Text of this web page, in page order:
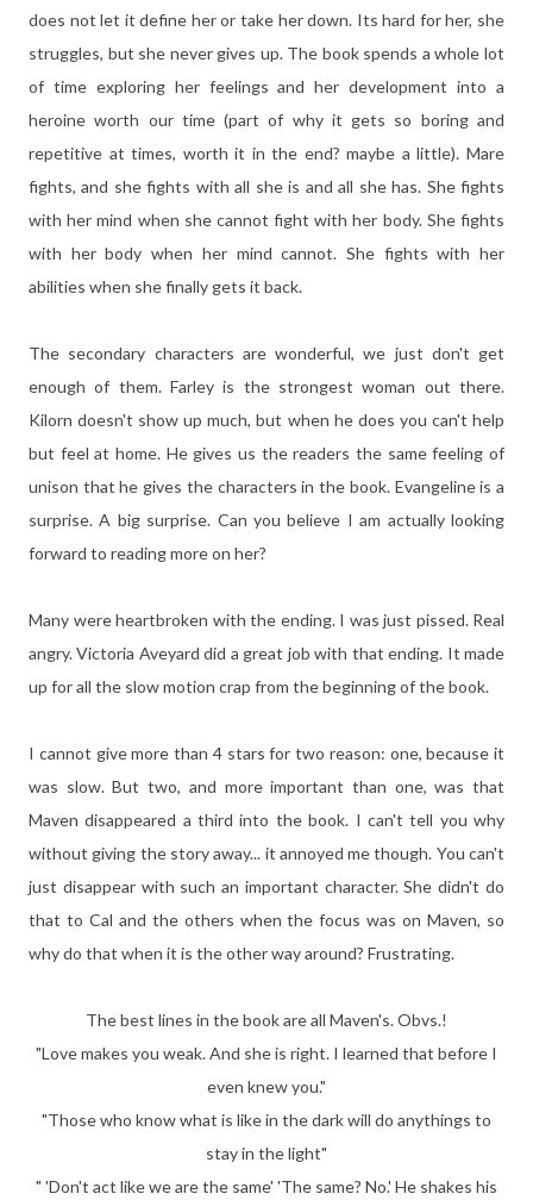
does not let it define her or take her down. Its hard for her, she
struggles, but she never gives up. The book spends a whole lot
of time exploring her feelings and her development into a
heroine worth our time (part of why it gets so boring and
repetitive at times, worth it in the end? maybe a little). Mare
fights, and she fights with all she is and all she has. She fights
with her mind when she cannot fight with her body. She fights
with her body when her mind cannot. She fights with her
abilities when she finally gets it back.
The secondary characters are wonderful, we just don't get
enough of them. Farley is the strongest woman out there.
Kilorn doesn't show up much, but when he does you can't help
but feel at home. He gives us the readers the same feeling of
unison that he gives the characters in the book. Evangeline is a
surprise. A big surprise. Can you believe I am actually looking
forward to reading more on her?
Many were heartbroken with the ending. I was just pissed. Real
angry. Victoria Aveyard did a great job with that ending. It made
up for all the slow motion crap from the beginning of the book.
I cannot give more than 4 stars for two reason: one, because it
was slow. But two, and more important than one, was that
Maven disappeared a third into the book. I can't tell you why
without giving the story away... it annoyed me though. You can't
just disappear with such an important character. She didn't do
that to Cal and the others when the focus was on Maven, so
why do that when it is the other way around? Frustrating.
The best lines in the book are all Maven's. Obvs.!
"Love makes you weak. And she is right. I learned that before I
even knew you."
"Those who know what is like in the dark will do anythings to
stay in the light"
" 'Don't act like we are the same' 'The same? No.' He shakes his